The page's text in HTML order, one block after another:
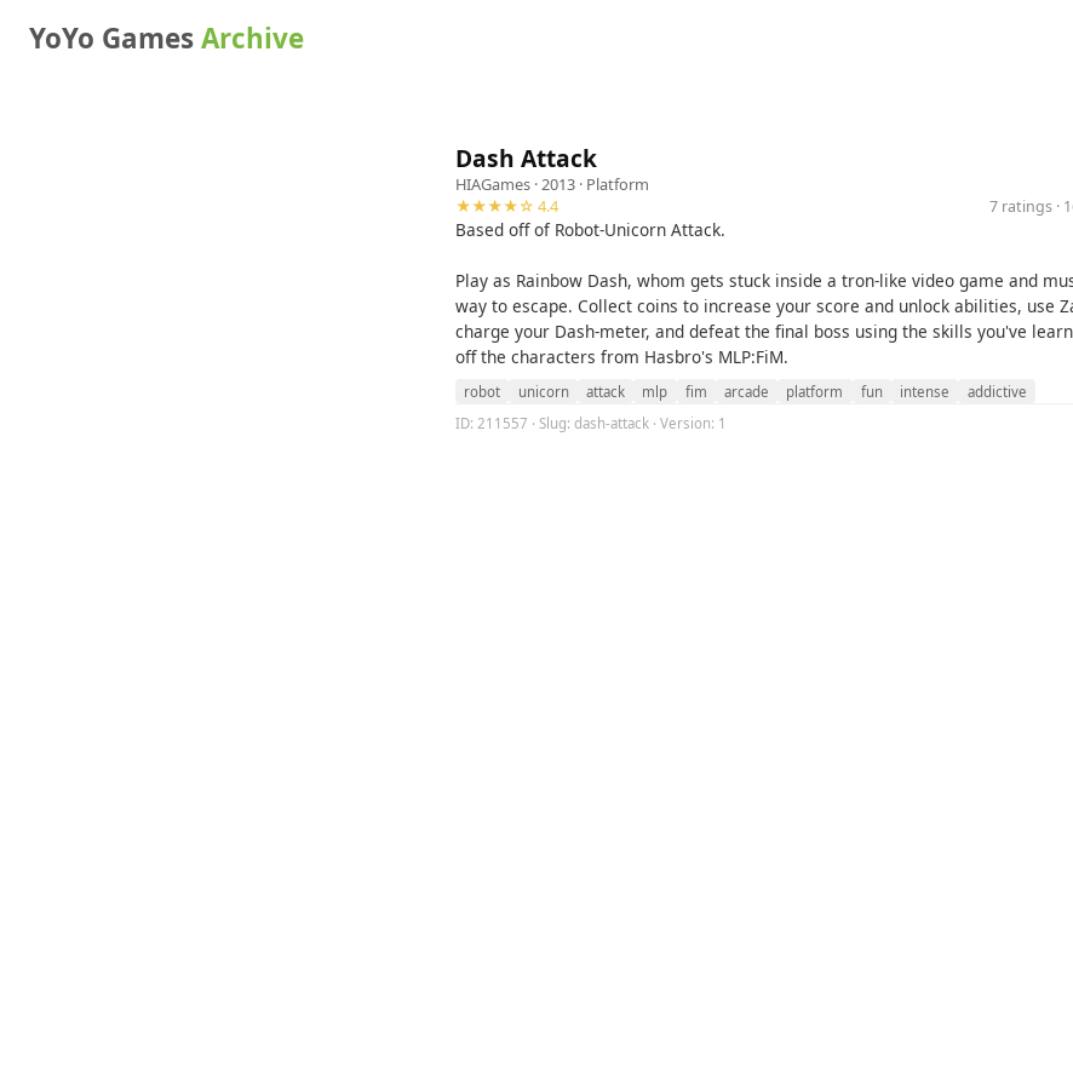
YoYo GamesArchive
Dash Attack
HIAGames · 2013 · Platform
★★★★☆ 4.4
7 ratings ·
Based off of Robot-Unicorn Attack.
Play as Rainbow Dash, whom gets stuck inside a tron-like video game and
way to escape. Collect coins to increase your score and unlock abilities, use
charge your Dash-meter, and defeat the final boss using the skills you've
off the characters from Hasbro's MLP:FiM.
robot unicorn attack mlp fim arcade platform fun intense
addictive
ID: 211557 · Slug: dash-attack · Version: 1